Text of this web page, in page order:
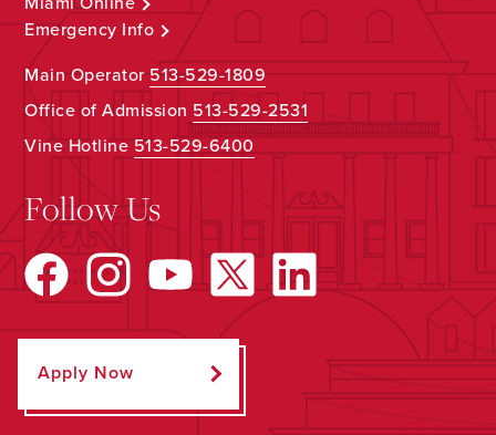
Emergency Info
Main Operator513-529-1809
Office of Admission 513-529-2531
Vine Hotline513-529-6400
Follow Us
Apply Now